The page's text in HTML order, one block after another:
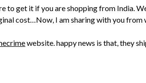
to get it if you are shopping from India.
cost…Now, I am sharing with you from
website. happy news is that, they